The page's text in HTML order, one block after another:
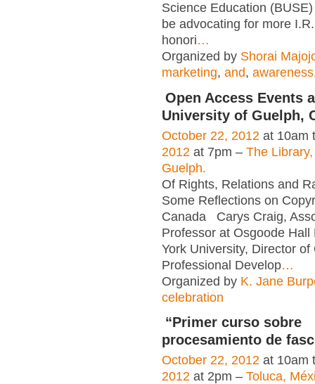
Science Education
be advocating for more
honori…
Organized by Shorai
marketing, and, awareness
Open Access Events
University of Guelph,
October 22, 2012 at 10am
2012 at 7pm – The
Guelph.
Of Rights, Relations and
Some Reflections on
Canada Carys Craig,
Professor at Osgoode Hall
York University, Director of
Professional Develop…
Organized by K. Jane
celebration
“Primer curso sobre
procesamiento de
October 22, 2012 at 10am
2012 at 2pm – Toluca,